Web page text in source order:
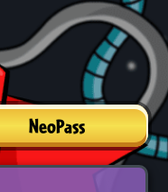
NeoPass